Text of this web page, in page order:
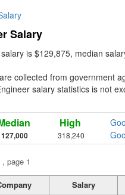
Salary
is $129,875, median
collected from government
salary statistics is not
127,000
High
318,240
page 1
Salary